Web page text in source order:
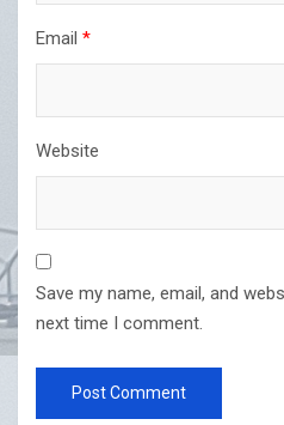
Email *
Website
Save my name, email, and
next time I comment.